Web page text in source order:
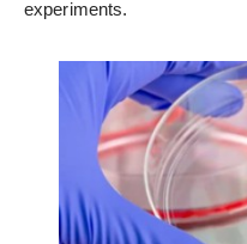
experiments.